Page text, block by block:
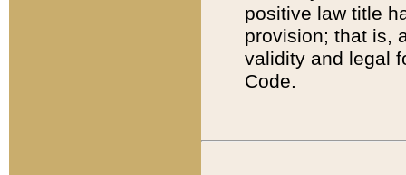
positive law title
provision; that is,
validity and legal
Code.